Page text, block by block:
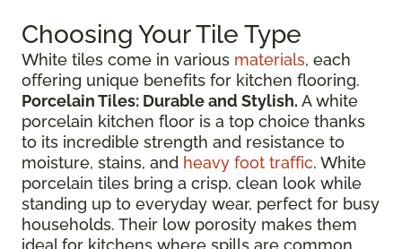
Choosing Your Tile Type
White tiles come in various materials, each
offering unique benefits for kitchen flooring.
Porcelain Tiles: Durable and Stylish. A white
porcelain kitchen floor is a top choice thanks
to its incredible strength and resistance to
moisture, stains, and heavy foot traffic. White
porcelain tiles bring a crisp, clean look while
standing up to everyday wear, perfect for busy
households. Their low porosity makes them
ideal for kitchens where spills are common.